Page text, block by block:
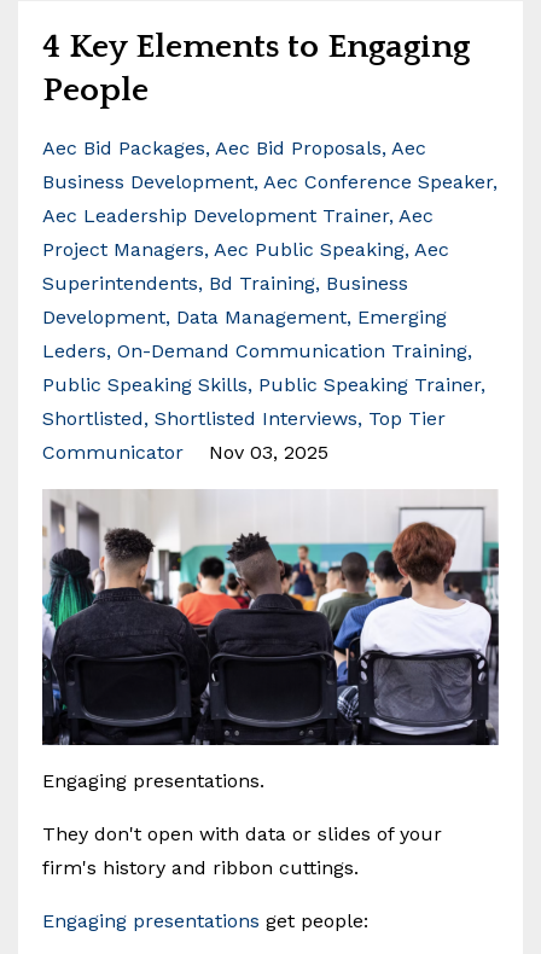
4 Key Elements to Engaging
People
Aec Bid Packages Aec Bid Proposals Aec
Business Development Aec Conference Speaker
Aec Leadership Development Trainer Aec
Project Managers Aec Public Speaking Aec
Superintendents Bd Training Business
Development Data Management Emerging
Leders On-Demand Communication Training
Public Speaking Skills Public Speaking Trainer
Shortlisted Shortlisted Interviews Top Tier
Communicator
Nov 03, 2025
Engaging presentations.
They don't open with data or slides of your
firm's history and ribbon cuttings.
Engaging presentations get people: